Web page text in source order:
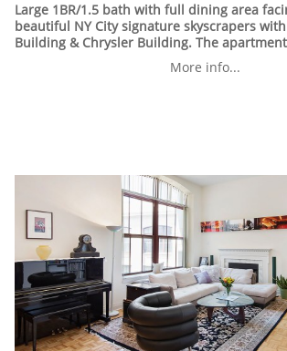
Large 1BR/1.5 bath with full dining area
beautiful NY City signature skyscrapers
Building & Chrysler Building. The
More info...